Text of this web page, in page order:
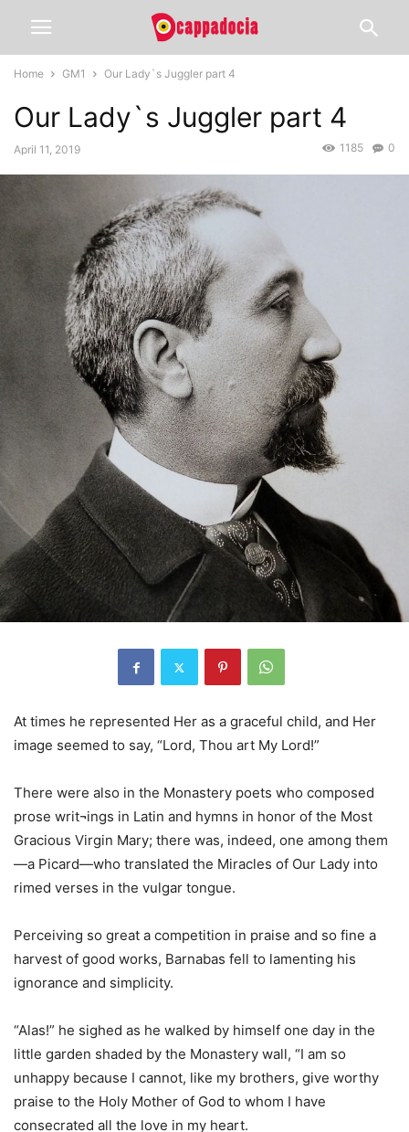
Home GM1 Our Lady`s Juggler part 4
Our Lady`s Juggler part 4
April 11, 2019 0
1185
At times he represented Her as a graceful child, and Her
image seemed to say, “Lord, Thou art My Lord!”
There were also in the Monastery poets who composed
prose writ¬ings in Latin and hymns in honor of the Most
Gracious Virgin Mary; there was, indeed, one among them
—a Picard—who translated the Miracles of Our Lady into
rimed verses in the vulgar tongue.
Perceiving so great a competition in praise and so fine a
harvest of good works, Barnabas fell to lamenting his
ignorance and simplicity.
“Alas!” he sighed as he walked by himself one day in the
little garden shaded by the Monastery wall, “I am so
unhappy because I cannot, like my brothers, give worthy
praise to the Holy Mother of God to whom I have
consecrated all the love in my heart.